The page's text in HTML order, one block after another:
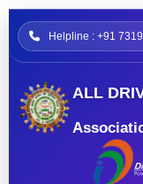
Helpline : +91
ALL